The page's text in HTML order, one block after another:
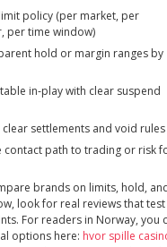
policy (per market, per
per time window)
hold or margin ranges by
in‑play with clear suspend
clear settlements and void rules
contact path to trading or risk
brands on limits, hold,
look for real reviews that test
For readers in Norway, you
options here: hvor spille